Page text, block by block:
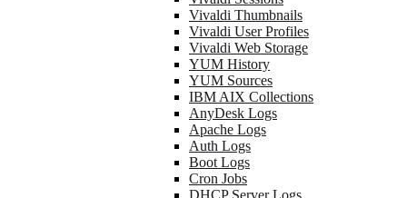
Vivaldi Thumbnails
Vivaldi User Profiles
Vivaldi Web Storage
YUM History
YUM Sources
IBM AIX Collections
AnyDesk Logs
Apache Logs
Auth Logs
Boot Logs
Cron Jobs
DHCP Server Logs